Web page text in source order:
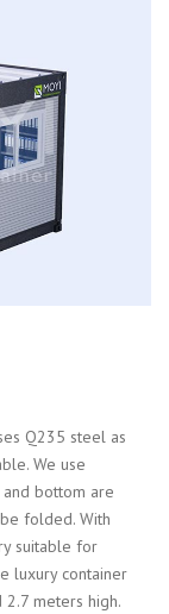
Q235 steel as
We use
bottom are
folded. With
suitable for
luxury container
meters high.